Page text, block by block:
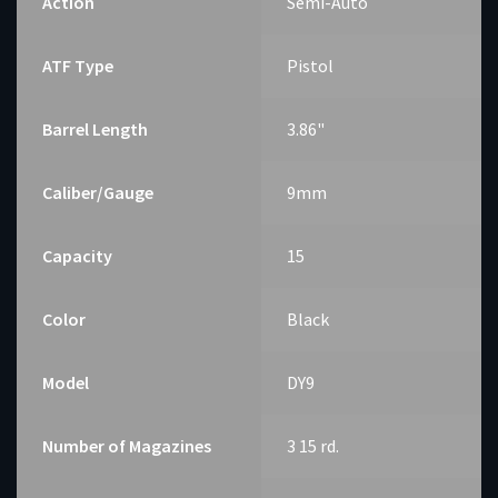
ATF Type Pistol
Barrel Length 3.86"
Caliber/Gauge 9mm
Capacity 15
Color Black
Model DY9
Number of Magazines 3 15 rd.